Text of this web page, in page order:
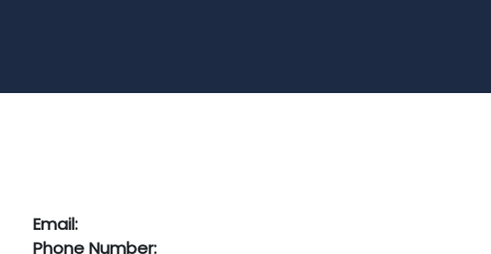
Email:
Phone Number: